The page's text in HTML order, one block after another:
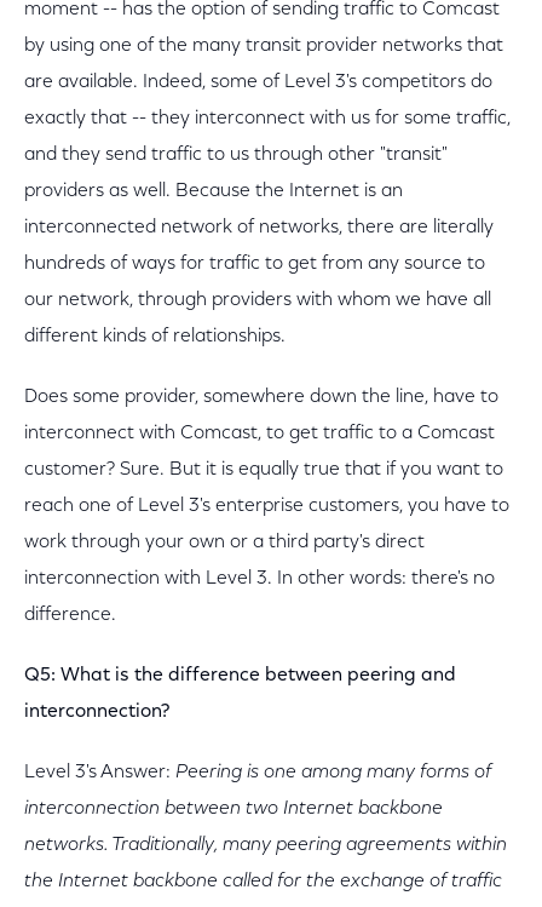
moment -- has the option of sending traffic to Comcast
by using one of the many transit provider networks that
are available. Indeed, some of Level 3's competitors do
exactly that -- they interconnect with us for some traffic,
and they send traffic to us through other "transit"
providers as well. Because the Internet is an
interconnected network of networks, there are literally
hundreds of ways for traffic to get from any source to
our network, through providers with whom we have all
different kinds of relationships.
Does some provider, somewhere down the line, have to
interconnect with Comcast, to get traffic to a Comcast
customer? Sure. But it is equally true that if you want to
reach one of Level 3's enterprise customers, you have to
work through your own or a third party's direct
interconnection with Level 3. In other words: there's no
difference.
Q5: What is the difference between peering and
interconnection?
Level 3's Answer: Peering is one among many forms of
interconnection between two Internet backbone
networks. Traditionally, many peering agreements within
the Internet backbone called for the exchange of traffic